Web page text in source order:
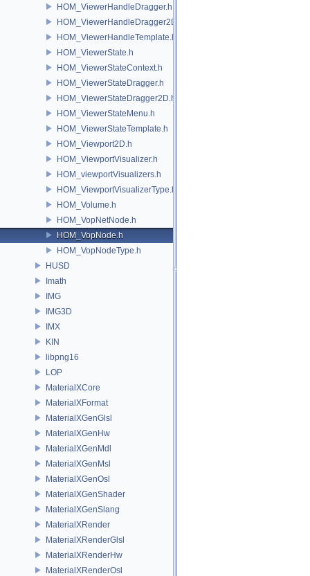
HOM_ViewerHandleDragger.h
HOM_ViewerHandleDragger2D.h
HOM_ViewerHandleTemplate.h
HOM_ViewerState.h
HOM_ViewerStateContext.h
HOM_ViewerStateDragger.h
HOM_ViewerStateDragger2D.h
HOM_ViewerStateMenu.h
HOM_ViewerStateTemplate.h
HOM_Viewport2D.h
HOM_ViewportVisualizer.h
HOM_viewportVisualizers.h
HOM_ViewportVisualizerType.h
HOM_Volume.h
HOM_VopNetNode.h
HOM_VopNode.h
HOM_VopNodeType.h
HUSD
Imath
IMG
IMG3D
IMX
KIN
libpng16
LOP
MaterialXCore
MaterialXFormat
MaterialXGenGlsl
MaterialXGenHw
MaterialXGenMdl
MaterialXGenMsl
MaterialXGenOsl
MaterialXGenShader
MaterialXGenSlang
MaterialXRender
MaterialXRenderGlsl
MaterialXRenderHw
MaterialXRenderOsl